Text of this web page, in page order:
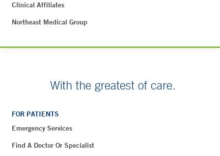
Clinical Affiliates
Northeast Medical Group
With the greatest of care.
FOR PATIENTS
Emergency Services
Find A Doctor Or Specialist